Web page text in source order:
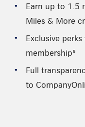
Earn up to 1.5
Miles & More
Exclusive
membership⁶
Full
to